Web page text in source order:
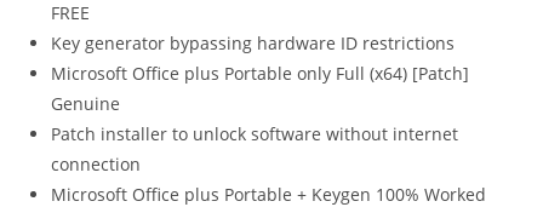
FREE
Key generator bypassing hardware ID restrictions
Microsoft Office plus Portable only Full (x64) [Patch]
Genuine
Patch installer to unlock software without internet
connection
Microsoft Office plus Portable + Keygen 100% Worked